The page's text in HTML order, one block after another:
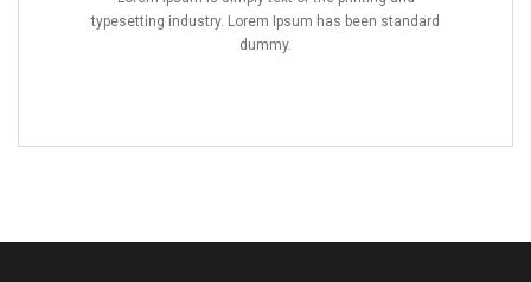
typesetting industry. Lorem Ipsum has been standard
dummy.